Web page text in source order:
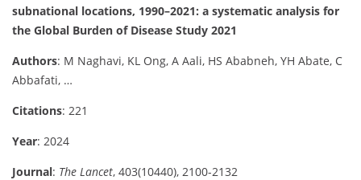
subnational locations, 1990–2021: a systematic analysis for
the Global Burden of Disease Study 2021
Authors: M Naghavi, KL Ong, A Aali, HS Ababneh, YH Abate, C
Abbafati, …
Citations: 221
Year: 2024
Journal: The Lancet, 403(10440), 2100-2132